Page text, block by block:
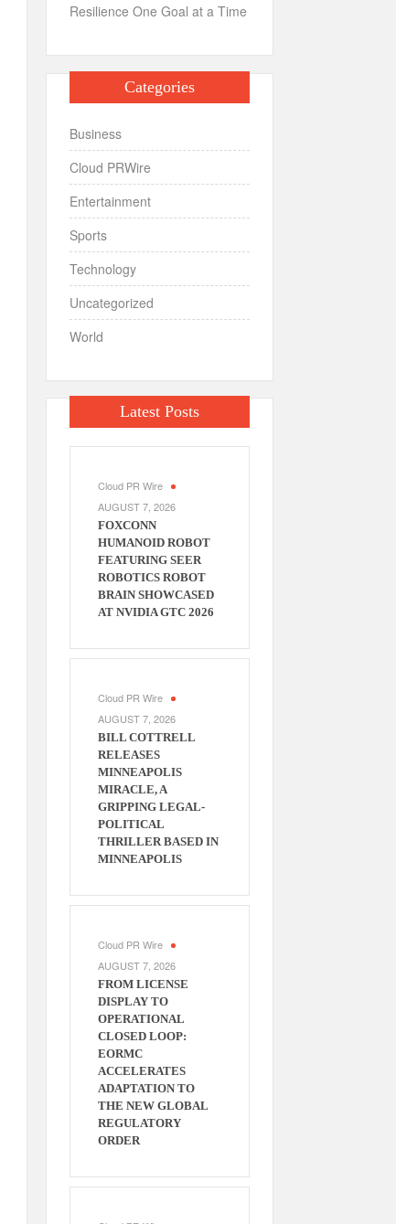
Resilience One Goal at a Time
Categories
Business
Cloud PRWire
Entertainment
Sports
Technology
Uncategorized
World
Latest Posts
Cloud PR Wire
AUGUST 7, 2026
FOXCONN
HUMANOID ROBOT
FEATURING SEER
ROBOTICS ROBOT
BRAIN SHOWCASED
AT NVIDIA GTC 2026
Cloud PR Wire
AUGUST 7, 2026
BILL COTTRELL
RELEASES
MINNEAPOLIS
MIRACLE, A
GRIPPING LEGAL-
POLITICAL
THRILLER BASED IN
MINNEAPOLIS
Cloud PR Wire
AUGUST 7, 2026
FROM LICENSE
DISPLAY TO
OPERATIONAL
CLOSED LOOP:
EORMC
ACCELERATES
ADAPTATION TO
THE NEW GLOBAL
REGULATORY
ORDER